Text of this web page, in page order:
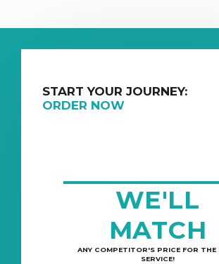
START YOUR JOURNEY:
ORDER NOW
WE'LL
MATCH
ANY COMPETITOR'S PRICE FOR THE
SERVICE!